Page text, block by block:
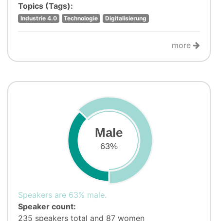
Topics (Tags):
Industrie 4.0 Technologie Digitalisierung
more
Male
63%
Speakers are 63% male.
Speaker count:
235 speakers total and 87 women